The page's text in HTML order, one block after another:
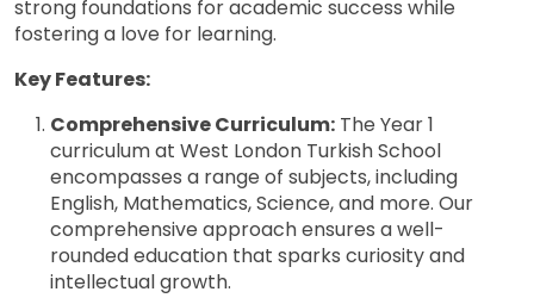
strong foundations for academic success while
fostering a love for learning.
Key Features:
Comprehensive Curriculum: The Year 1
curriculum at West London Turkish School
encompasses a range of subjects, including
English, Mathematics, Science, and more. Our
comprehensive approach ensures a well-
rounded education that sparks curiosity and
intellectual growth.